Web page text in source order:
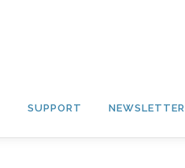
SUPPORT NEWSLETTER